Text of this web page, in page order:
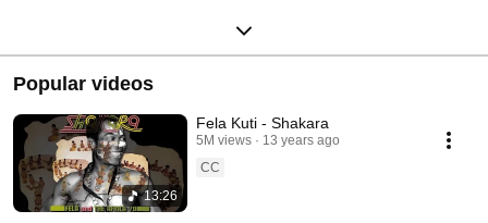
Popular videos
13:26
Fela Kuti - Shakara
5M views
13 years ago
CC